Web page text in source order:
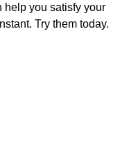
help you satisfy your
Try them today.